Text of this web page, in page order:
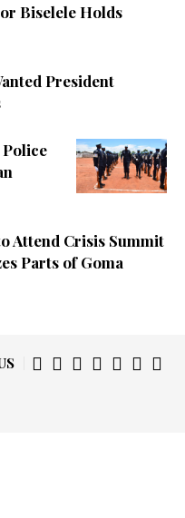
Biselele Holds
President
Police
Attend Crisis Summit
Parts of Goma